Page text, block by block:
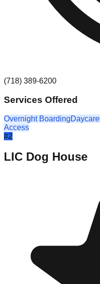
(718) 389-6200
Services Offered
Overnight BoardingDaycare
Access
#2
LIC Dog House